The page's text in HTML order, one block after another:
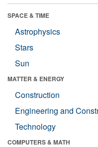
SPACE & TIME
Astrophysics
Stars
Sun
MATTER & ENERGY
Construction
Engineering and
Technology
COMPUTERS & MATH